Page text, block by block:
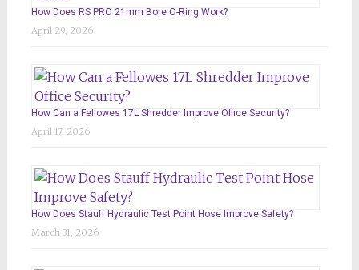
How Does RS PRO 21mm Bore O-Ring Work?
April 29, 2026
How Can a Fellowes 17L Shredder Improve Office Security?
April 17, 2026
How Does Stauff Hydraulic Test Point Hose Improve Safety?
March 31, 2026